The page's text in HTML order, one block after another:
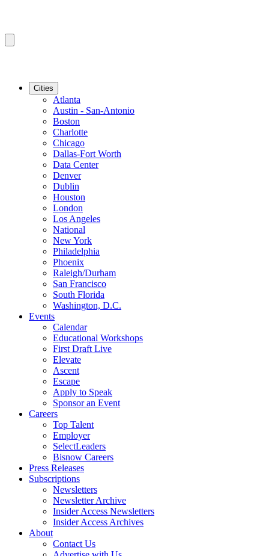
Cities
Atlanta
Austin - San-Antonio
Boston
Charlotte
Chicago
Dallas-Fort Worth
Data Center
Denver
Dublin
Houston
London
Los Angeles
National
New York
Philadelphia
Phoenix
Raleigh/Durham
San Francisco
South Florida
Washington, D.C.
Events
Calendar
Educational Workshops
First Draft Live
Elevate
Ascent
Escape
Apply to Speak
Sponsor an Event
Careers
Top Talent
Employer
SelectLeaders
Bisnow Careers
Press Releases
Subscriptions
Newsletters
Newsletter Archive
Insider Access Newsletters
Insider Access Archives
About
Contact Us